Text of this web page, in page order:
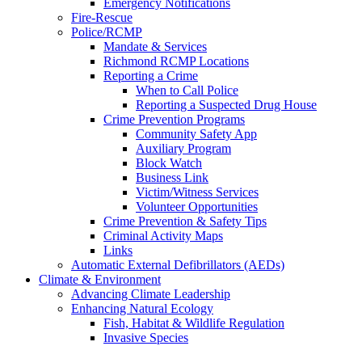
Fire-Rescue
Police/RCMP
Mandate & Services
Richmond RCMP Locations
Reporting a Crime
When to Call Police
Reporting a Suspected Drug House
Crime Prevention Programs
Community Safety App
Auxiliary Program
Block Watch
Business Link
Victim/Witness Services
Volunteer Opportunities
Crime Prevention & Safety Tips
Criminal Activity Maps
Links
Automatic External Defibrillators (AEDs)
Climate & Environment
Advancing Climate Leadership
Enhancing Natural Ecology
Fish, Habitat & Wildlife Regulation
Invasive Species